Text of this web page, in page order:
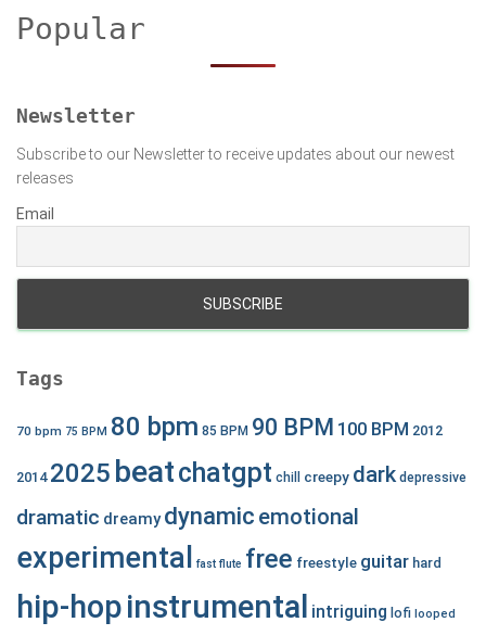
h
fPopular
Newsletter
Subscribe to our Newsletter to receive updates about our newest
releases
Email
Tags
70 bpm 75 BPM 80 bpm 85 BPM 90 BPM 100 BPM 2012
2014 2025 beatchatgpt chill creepy dark depressive
dramatic dreamy dynamic emotional
experimental fast flute free freestyle guitar hard
hip-hopinstrumental intriguing lofi looped